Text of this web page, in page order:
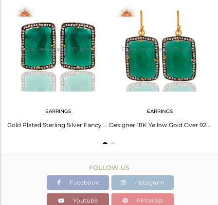
Height(mm)
Width(mm)
Avl. Pcs
EARRINGS
Gold Plated Sterling Silver Fancy Shape Green Onyx Prong Set Stud Earrings
EARRINGS
Designer 18K Yellow Gold Over 925 Sterling Silver Green Onyx Gemstone Earrings
FOLLOW US
Facebook Instagram
Youtube Pinterest